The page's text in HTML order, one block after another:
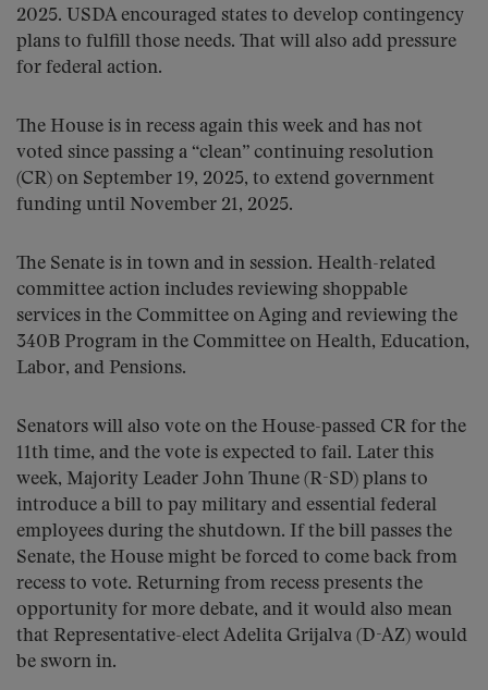
2025. USDA encouraged states to develop contingency
plans to fulfill those needs. That will also add pressure
for federal action.
The House is in recess again this week and has not
voted since passing a “clean” continuing resolution
(CR) on September 19, 2025, to extend government
funding until November 21, 2025.
The Senate is in town and in session. Health-related
committee action includes reviewing shoppable
services in the Committee on Aging and reviewing the
340B Program in the Committee on Health, Education,
Labor, and Pensions.
Senators will also vote on the House-passed CR for the
11th time, and the vote is expected to fail. Later this
week, Majority Leader John Thune (R-SD) plans to
introduce a bill to pay military and essential federal
employees during the shutdown. If the bill passes the
Senate, the House might be forced to come back from
recess to vote. Returning from recess presents the
opportunity for more debate, and it would also mean
that Representative-elect Adelita Grijalva (D-AZ) would
be sworn in.